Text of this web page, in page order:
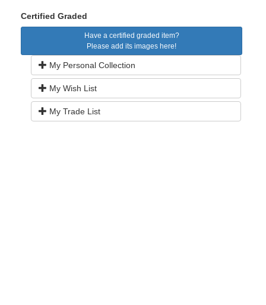
Certified Graded
Have a certified graded item?
Please add its images here!
My Personal Collection
My Wish List
My Trade List